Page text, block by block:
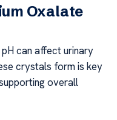
Oxalate
can affect urinary
crystals form is key
overall